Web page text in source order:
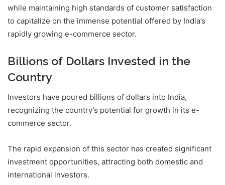
while maintaining high standards of customer satisfaction
to capitalize on the immense potential offered by India’s
rapidly growing e-commerce sector.
Billions of Dollars Invested in the
Country
Investors have poured billions of dollars into India,
recognizing the country’s potential for growth in its e-
commerce sector.
The rapid expansion of this sector has created significant
investment opportunities, attracting both domestic and
international investors.